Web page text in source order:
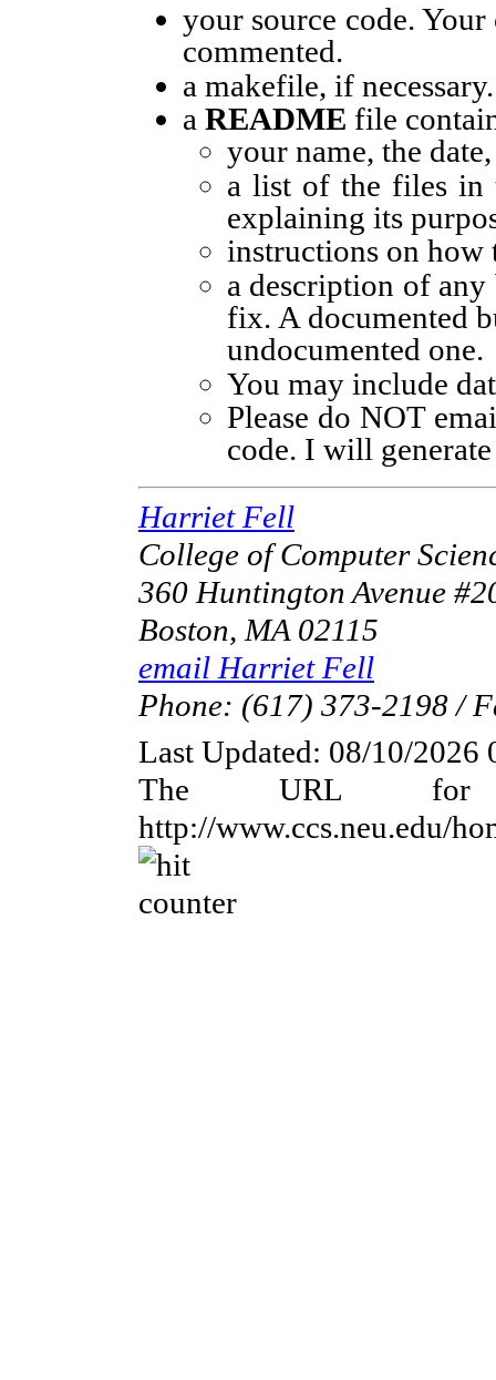
your source code.
commented.
a makefile, if necessary.
a README file
your name, the
a list of the files in
explaining its
instructions on
a description of
fix. A documented
undocumented one.
You may include
Please do NOT
code. I will
Harriet Fell
College of Computer
360 Huntington Avenue
Boston, MA 02115
email Harriet Fell
Phone: (617) 373-2198 /
Last Updated: 08/10/2026
The URL for
http://www.ccs.neu.edu/